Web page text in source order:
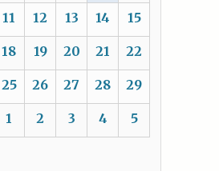
11 12 13 14 15
18 19 20 21 22
25 26 27 28 29
1 2 3 4 5